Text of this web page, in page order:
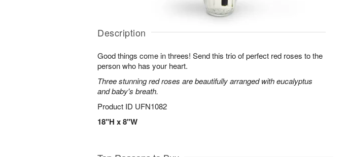
Description
Good things come in threes! Send this trio of perfect red roses to the
person who has your heart.
Three stunning red roses are beautifully arranged with eucalyptus
and baby's breath.
Product ID UFN1082
18"H x 8"W